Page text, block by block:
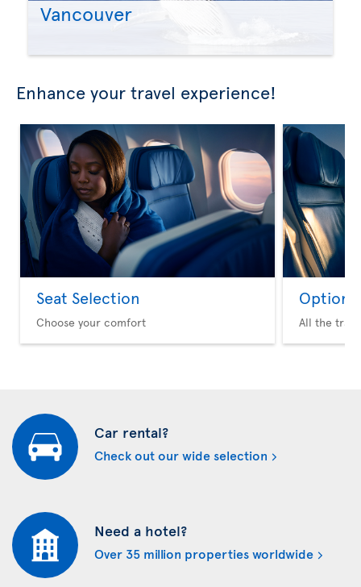
Vancouver
Enhance your travel experience!
Seat Selection
Choose your comfort
Option
All the
Car rental?
Check out our wide selection
Need a hotel?
Over 35 million properties worldwide